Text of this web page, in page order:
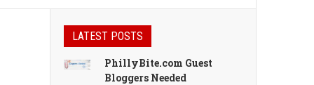
LATEST POSTS
PhillyBite.com Guest
Bloggers Needed